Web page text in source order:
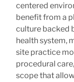
centered
benefit from a
culture backed
health system,
site practice
procedural
scope that